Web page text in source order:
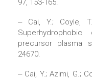
97, 153-165.
‒ Cai, Y.; Coyle,
precursor plasma
24670.
‒ Cai, Y.; Azimi, G.;